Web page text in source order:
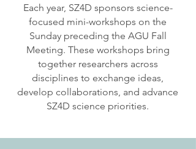
Each year, SZ4D sponsors science-
focused mini-workshops on the
Sunday preceding the AGU Fall
Meeting. These workshops bring
together researchers across
disciplines to exchange ideas,
develop collaborations, and advance
SZ4D science priorities.